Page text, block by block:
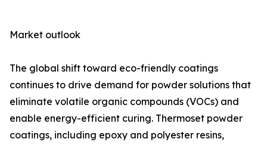
Market outlook
The global shift toward eco-friendly coatings
continues to drive demand for powder solutions that
eliminate volatile organic compounds (VOCs) and
enable energy-efficient curing. Thermoset powder
coatings, including epoxy and polyester resins,